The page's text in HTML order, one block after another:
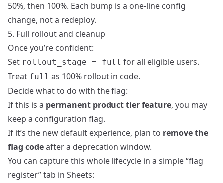
50%, then 100%. Each bump is a one‑line config
change, not a redeploy.
5. Full rollout and cleanup
Once you’re confident:
Set rollout_stage = full for all eligible users.
Treat full as 100% rollout in code.
Decide what to do with the flag:
If this is a permanent product tier feature, you may
keep a configuration flag.
If it’s the new default experience, plan to remove the
flag codeafter a deprecation window.
You can capture this whole lifecycle in a simple “flag
register” tab in Sheets: